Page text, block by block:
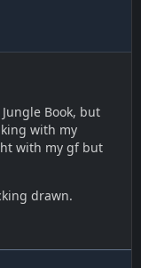
Book, but
with my
with my gf but
drawn.